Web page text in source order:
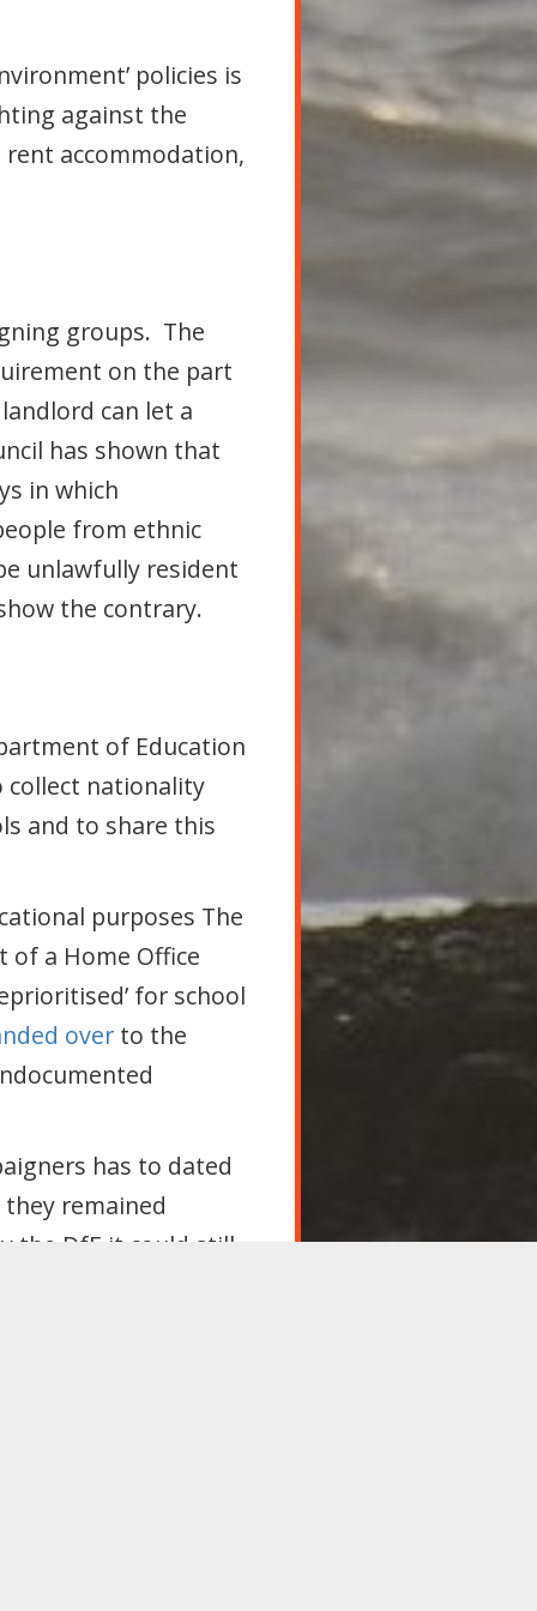
policies is
against the
accommodation,
groups. The
on the part
can let a
has shown that
in which
from ethnic
unlawfully resident
the contrary.
of Education
collect nationality
and to share this
purposes The
a Home Office
for school
over to the
has to dated
remained
the DfE it could still